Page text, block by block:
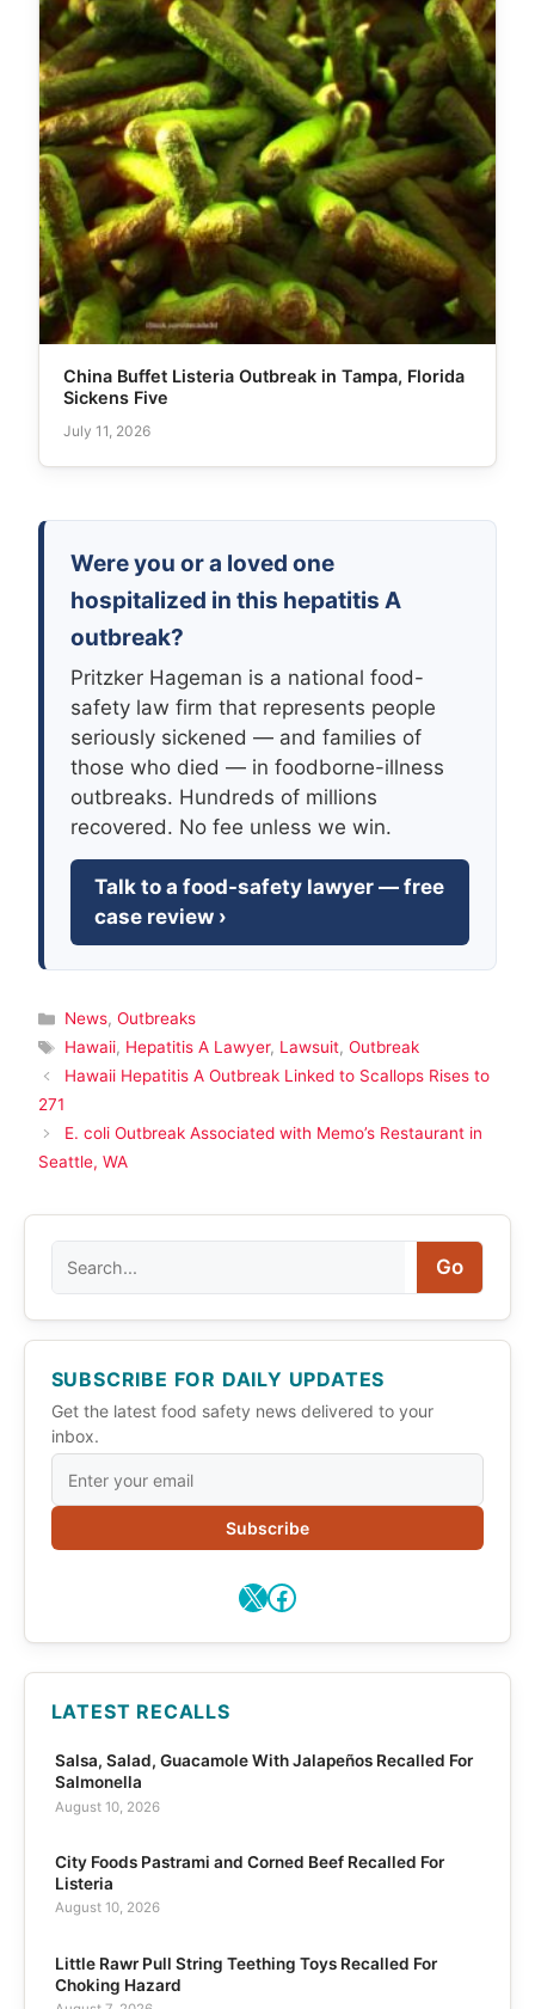
China Buffet Listeria Outbreak in Tampa, Florida
Sickens Five
July 11, 2026
Were you or a loved one
hospitalized in this hepatitis A
outbreak?
Pritzker Hageman is a national food-
safety law firm that represents people
seriously sickened — and families of
those who died — in foodborne-illness
outbreaks. Hundreds of millions
recovered. No fee unless we win.
Talk to a food-safety lawyer — free
case review ›
Categories
News, Outbreaks
Tags
Hawaii, Hepatitis A Lawyer, Lawsuit, Outbreak
Hawaii Hepatitis A Outbreak Linked to Scallops Rises to
271
E. coli Outbreak Associated with Memo’s Restaurant in
Seattle, WA
Go
SUBSCRIBE FOR DAILY UPDATES
Get the latest food safety news delivered to your
inbox.
Subscribe
X Facebook
LATEST RECALLS
Salsa, Salad, Guacamole With Jalapeños Recalled For
Salmonella
August 10, 2026
City Foods Pastrami and Corned Beef Recalled For
Listeria
August 10, 2026
Little Rawr Pull String Teething Toys Recalled For
Choking Hazard